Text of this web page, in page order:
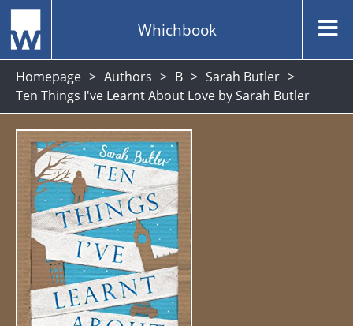
Whichbook
Homepage Authors B
Sarah Butler
Ten Things I've Learnt About Love by Sarah Butler